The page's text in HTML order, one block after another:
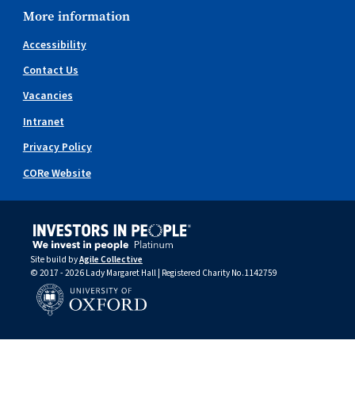
More information
Accessibility
Contact Us
Vacancies
Intranet
Privacy Policy
CORe Website
Site build byAgile Collective
© 2017 - 2026 Lady Margaret Hall | Registered Charity No.1142759
University of Oxford